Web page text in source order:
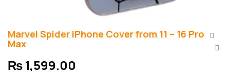
Marvel Spider iPhone Cover from 11 – 16 Pro
Max
₨1,599.00